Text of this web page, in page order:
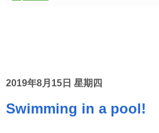
2019年8月15日 星期四
Swimming in a pool!